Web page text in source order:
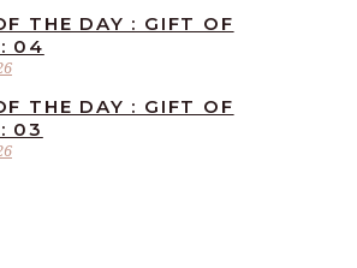
THE DAY : GIFT OF
04
THE DAY : GIFT OF
03